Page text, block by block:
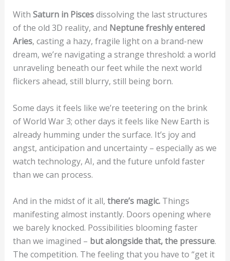
With Saturn in Piscesdissolving the last structures
of the old 3D reality, and Neptune freshly entered
Aries, casting a hazy, fragile light on a brand-new
dream, we’re navigating a strange threshold: a world
unraveling beneath our feet while the next world
flickers ahead, still blurry, still being born.
Some days it feels like we’re teetering on the brink
of World War 3; other days it feels like New Earth is
already humming under the surface. It’s joy and
angst, anticipation and uncertainty – especially as we
watch technology, AI, and the future unfold faster
than we can process.
And in the midst of it all, there’s magic.Things
manifesting almost instantly. Doors opening where
we barely knocked. Possibilities blooming faster
than we imagined – but alongside that, the pressure.
The competition. The feeling that you have to “get it